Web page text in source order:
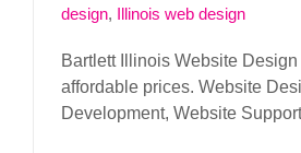
design, Illinois web design
Bartlett Illinois Website
affordable prices. Website
Development, Website Support